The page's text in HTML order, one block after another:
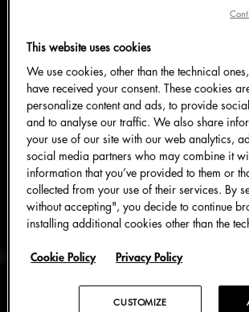
来自韩国男团 ATEEZ
(SAN) 具有独特的个人
加入 Dolce&Gabbana
诠释品牌的个性精髓
This website uses cookies
We use cookies, other than the technical
have received your consent. These cookies
personalize content and ads, to provide
and to analyse our traffic. We also share
your use of our site with our web analytics,
social media partners who may combine it
information that you’ve provided to them or
collected from your use of their services. By
without accepting", you decide to continue
installing additional cookies other than the
Cookie Policy Privacy Policy
CUSTOMIZE